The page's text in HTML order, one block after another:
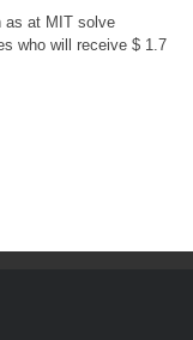
as at MIT solve
who will receive $ 1.7